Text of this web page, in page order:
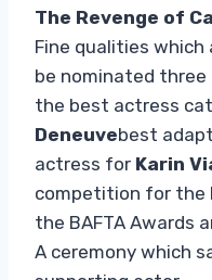
The Revenge of
Fine qualities
be nominated three
the best actress
Deneuvebest
actress for Karin
competition for the
the BAFTA Awards
A ceremony which